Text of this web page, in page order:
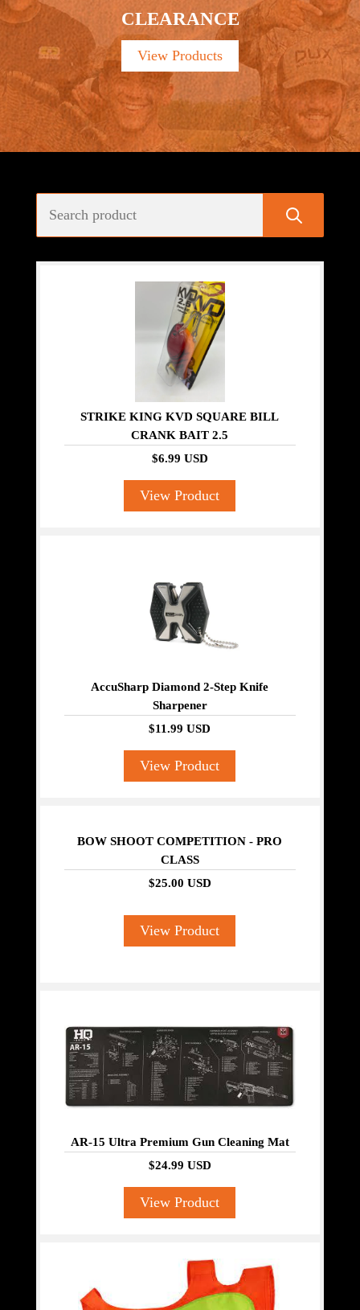
CLEARANCE
View Products
STRIKE KING KVD SQUARE BILL
CRANK BAIT 2.5
$6.99 USD
View Product
AccuSharp Diamond 2-Step Knife
Sharpener
$11.99 USD
View Product
BOW SHOOT COMPETITION - PRO
CLASS
$25.00 USD
View Product
AR-15 Ultra Premium Gun Cleaning Mat
$24.99 USD
View Product